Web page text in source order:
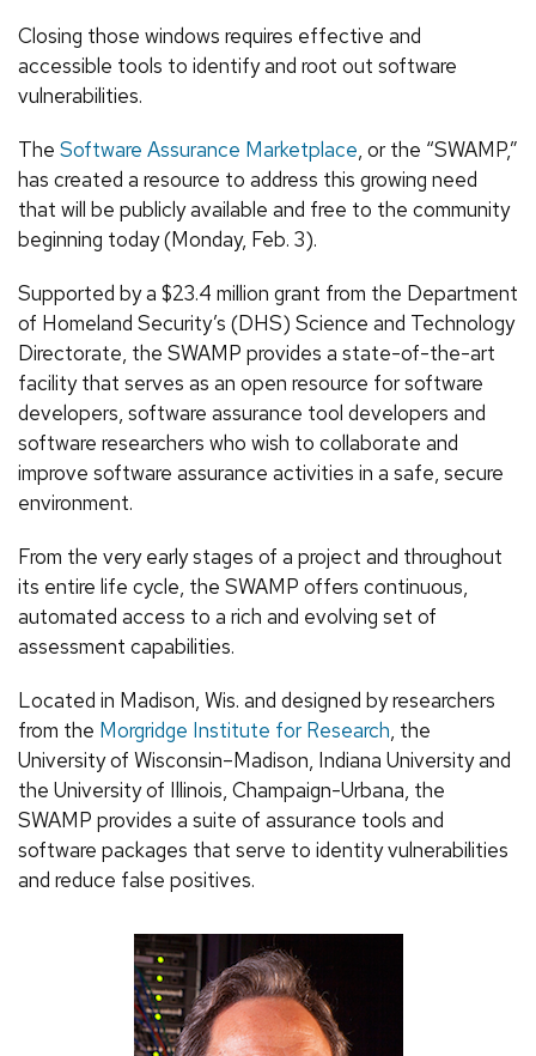
Closing those windows requires effective and
accessible tools to identify and root out software
vulnerabilities.
The Software Assurance Marketplace, or the “SWAMP,”
has created a resource to address this growing need
that will be publicly available and free to the community
beginning today (Monday, Feb. 3).
Supported by a $23.4 million grant from the Department
of Homeland Security’s (DHS) Science and Technology
Directorate, the SWAMP provides a state-of-the-art
facility that serves as an open resource for software
developers, software assurance tool developers and
software researchers who wish to collaborate and
improve software assurance activities in a safe, secure
environment.
From the very early stages of a project and throughout
its entire life cycle, the SWAMP offers continuous,
automated access to a rich and evolving set of
assessment capabilities.
Located in Madison, Wis. and designed by researchers
from the Morgridge Institute for Research, the
University of Wisconsin–Madison, Indiana University and
the University of Illinois, Champaign-Urbana, the
SWAMP provides a suite of assurance tools and
software packages that serve to identity vulnerabilities
and reduce false positives.